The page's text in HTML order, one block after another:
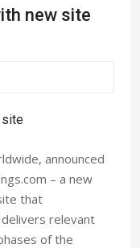
new site
announced
– a new
that
relevant
of the